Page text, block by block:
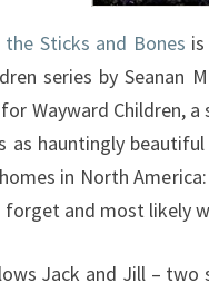
Sticks and Bones
series by Seanan
for Wayward Children,
as hauntingly
in North
forget and most likely
Jack and Jill –